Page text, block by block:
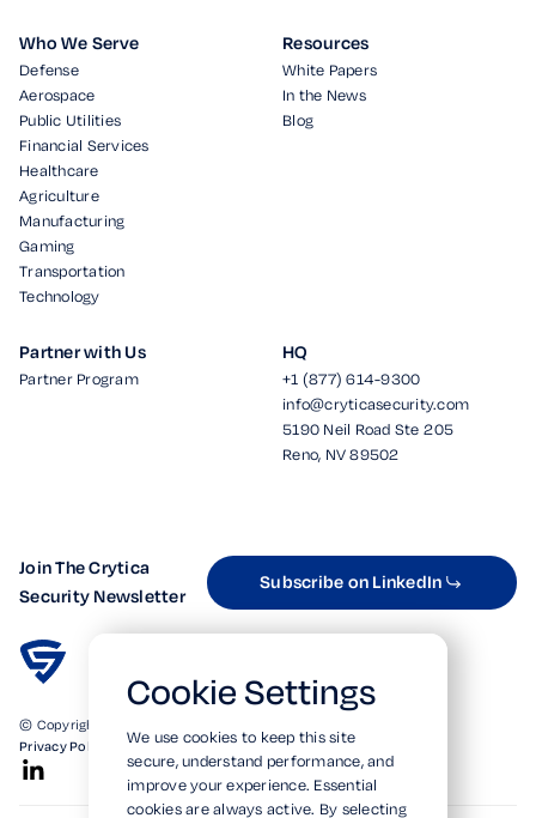
Who We Serve
Defense
Aerospace
Public Utilities
Financial Services
Healthcare
Agriculture
Manufacturing
Gaming
Transportation
Technology
Resources
White Papers
In the News
Blog
Partner with Us
Partner Program
HQ
+1 (877) 614-9300
info@cryticasecurity.com
5190 Neil Road Ste 205
Reno, NV 89502
Join The Crytica
Security Newsletter
Subscribe on LinkedIn
© Copyright 2026. All Rights Reserved.
Privacy Policy
Terms of UseSOC 2 Verified
Cookie Settings
We use cookies to keep this site
secure, understand performance, and
improve your experience. Essential
cookies are always active. By selecting